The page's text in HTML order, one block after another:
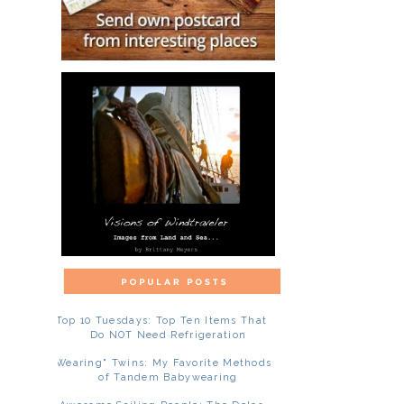
Top 10 Tuesdays: Top Ten Items That
Do NOT Need Refrigeration
"Wearing" Twins: My Favorite Methods
of Tandem Babywearing